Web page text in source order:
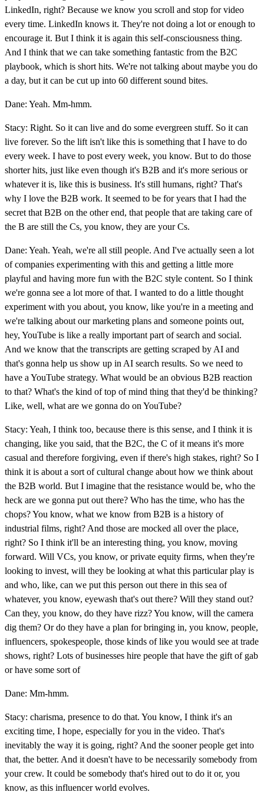
LinkedIn, right? Because we know you scroll and stop for video
every time. LinkedIn knows it. They're not doing a lot or enough to
encourage it. But I think it is again this self-consciousness thing.
And I think that we can take something fantastic from the B2C
playbook, which is short hits. We're not talking about maybe you do
a day, but it can be cut up into 60 different sound bites.
Dane: Yeah. Mm-hmm.
Stacy: Right. So it can live and do some evergreen stuff. So it can
live forever. So the lift isn't like this is something that I have to do
every week. I have to post every week, you know. But to do those
shorter hits, just like even though it's B2B and it's more serious or
whatever it is, like this is business. It's still humans, right? That's
why I love the B2B work. It seemed to be for years that I had the
secret that B2B on the other end, that people that are taking care of
the B are still the Cs, you know, they are your Cs.
Dane: Yeah. Yeah, we're all still people. And I've actually seen a lot
of companies experimenting with this and getting a little more
playful and having more fun with the B2C style content. So I think
we're gonna see a lot more of that. I wanted to do a little thought
experiment with you about, you know, like you're in a meeting and
we're talking about our marketing plans and someone points out,
hey, YouTube is like a really important part of search and social.
And we know that the transcripts are getting scraped by AI and
that's gonna help us show up in AI search results. So we need to
have a YouTube strategy. What would be an obvious B2B reaction
to that? What's the kind of top of mind thing that they'd be thinking?
Like, well, what are we gonna do on YouTube?
Stacy: Yeah, I think too, because there is this sense, and I think it is
changing, like you said, that the B2C, the C of it means it's more
casual and therefore forgiving, even if there's high stakes, right? So I
think it is about a sort of cultural change about how we think about
the B2B world. But I imagine that the resistance would be, who the
heck are we gonna put out there? Who has the time, who has the
chops? You know, what we know from B2B is a history of
industrial films, right? And those are mocked all over the place,
right? So I think it'll be an interesting thing, you know, moving
forward. Will VCs, you know, or private equity firms, when they're
looking to invest, will they be looking at what this particular play is
and who, like, can we put this person out there in this sea of
whatever, you know, eyewash that's out there? Will they stand out?
Can they, you know, do they have rizz? You know, will the camera
dig them? Or do they have a plan for bringing in, you know, people,
influencers, spokespeople, those kinds of like you would see at trade
shows, right? Lots of businesses hire people that have the gift of gab
or have some sort of
Dane: Mm-hmm.
Stacy: charisma, presence to do that. You know, I think it's an
exciting time, I hope, especially for you in the video. That's
inevitably the way it is going, right? And the sooner people get into
that, the better. And it doesn't have to be necessarily somebody from
your crew. It could be somebody that's hired out to do it or, you
know, as this influencer world evolves.